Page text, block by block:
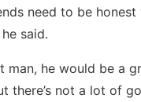
need to be honest
said.
man, he would be a
there’s not a lot of